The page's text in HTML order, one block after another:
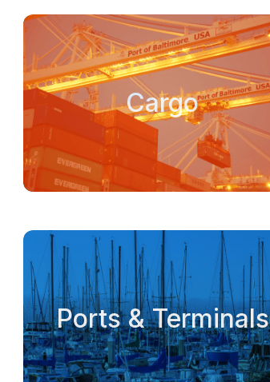
Cargo
Ports & Terminals